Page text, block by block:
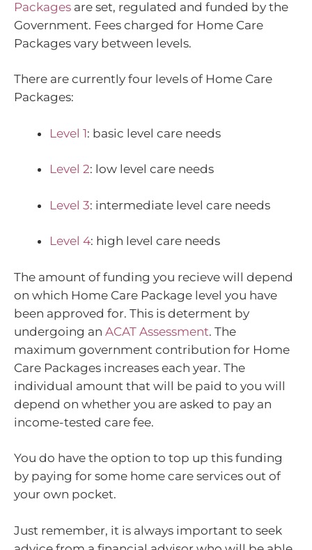
Packages are set, regulated and funded by the
Government. Fees charged for Home Care
Packages vary between levels.
There are currently four levels of Home Care
Packages:
Level 1: basic level care needs
Level 2: low level care needs
Level 3: intermediate level care needs
Level 4: high level care needs
The amount of funding you recieve will depend
on which Home Care Package level you have
been approved for. This is determent by
undergoing an ACAT Assessment. The
maximum government contribution for Home
Care Packages increases each year. The
individual amount that will be paid to you will
depend on whether you are asked to pay an
income-tested care fee.
You do have the option to top up this funding
by paying for some home care services out of
your own pocket.
Just remember, it is always important to seek